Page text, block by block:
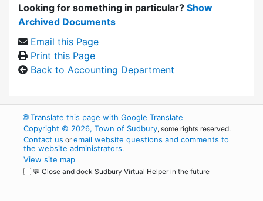
Looking for something in particular? Show
Archived Documents
Email this Page
Print this Page
Back to Accounting Department
🌐Translate this page with Google Translate
Copyright © 2026, Town of Sudbury, some rights reserved.
Contact us oremail website questions and comments to
the website administrators.
View site map
💬 Close and dock Sudbury Virtual Helper in the future